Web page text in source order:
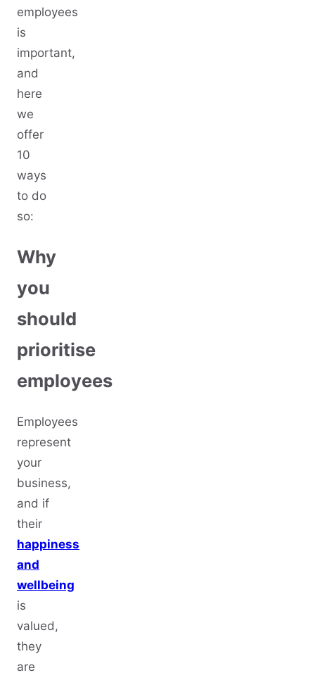
employees
is
important,
and
here
we
offer
10
ways
to do
so:
Why
you
should
prioritise
employees
Employees
represent
your
business,
and if
their
happiness
and
wellbeing
is
valued,
they
are